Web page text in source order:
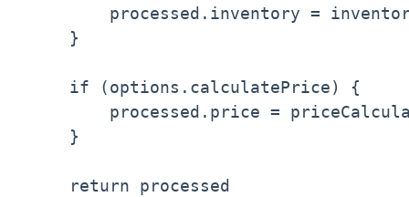
processed.inventory =
    }
    if (options.calculatePrice) {
processed.price =
    }
    return processed